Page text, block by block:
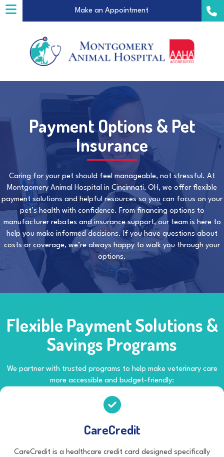
window)
Make an Appointment(opens in a new
Payment Options & Pet
Insurance
Caring for your pet should feel manageable, not stressful. At
Montgomery Animal Hospital in Cincinnati, OH, we offer flexible
payment solutions and helpful resources so you can focus on your
pet’s health with confidence. From financing options to
manufacturer rebates and insurance support, our team is here to
help you make informed decisions. If you have questions about
costs or coverage, we’re always happy to walk you through your
options.
Flexible Payment Solutions &
Savings Programs
We partner with trusted programs to help make veterinary care
more accessible and budget-friendly:
CareCredit
CareCredit is a healthcare credit card designed specifically